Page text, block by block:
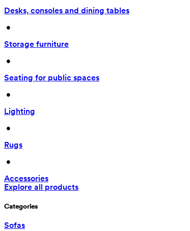
Desks, consoles and dining tables
•
Storage furniture
•
Seating for public spaces
•
Lighting
•
Rugs
•
Accessories
Explore all products
Categories
Sofas